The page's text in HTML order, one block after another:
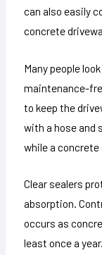
can also easily
concrete
Many people
maintenance-
to keep the
with a hose and
while a concrete
Clear sealers
absorption.
occurs as
least once a